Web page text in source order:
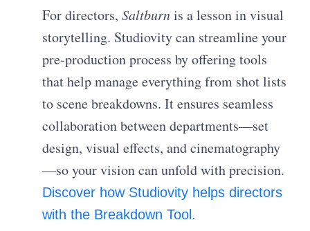
For directors,Saltburnis a lesson in visual
storytelling. Studiovity can streamline your
pre-production process by offering tools
that help manage everything from shot lists
to scene breakdowns. It ensures seamless
collaboration between departments—set
design, visual effects, and cinematography
—so your vision can unfold with precision.
Discover how Studiovity helps directors
with the Breakdown Tool.